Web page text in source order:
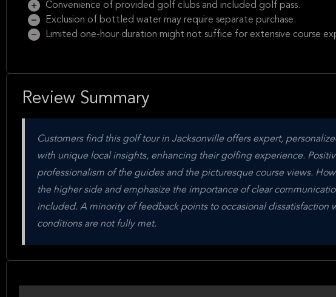
Convenience of provided golf clubs and included golf pass.
Exclusion of bottled water may require separate purchase.
Limited one-hour duration might not suffice for extensive course
Review Summary
Customers find this golf tour in Jacksonville offers expert,
with unique local insights, enhancing their golfing experience.
professionalism of the guides and the picturesque course views.
the higher side and emphasize the importance of clear
included. A minority of feedback points to occasional dissatisfaction
conditions are not fully met.